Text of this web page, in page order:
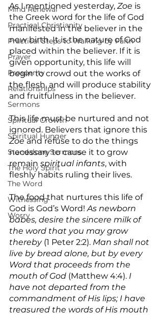
Mind Renewal
Practical Christianity
Practical Steps to Walking by Faith
Prayer
Prosperity
Relationships
Sermons
Spiritual Growth
Spiritual Hunger
Standalone Sermons
The Holy Spirit
The Word
Witnessing
Worry
As I mentioned yesterday, Zoe is
the Greek word for the life of God
manifested in the believer in the
new birth. It is the nature of God
placed within the believer. If it is
given opportunity, this life will
begin to crowd out the works of
the flesh, and will produce stability
and fruitfulness in the believer.
This life must be nurtured and not
ignored. Believers that ignore this
Zoe and refuse to do the things
necessary to cause it to grow
remain spiritual infants, with
fleshly habits ruling their lives.
The food that nurtures this life of
God is God’s Word! As newborn
babes, desire the sincere milk of
the word that you may grow
thereby (1 Peter 2:2). Man shall not
live by bread alone, but by every
Word that proceeds from the
mouth of God (Matthew 4:4). I
have not departed from the
commandment of His lips; I have
treasured the words of His mouth